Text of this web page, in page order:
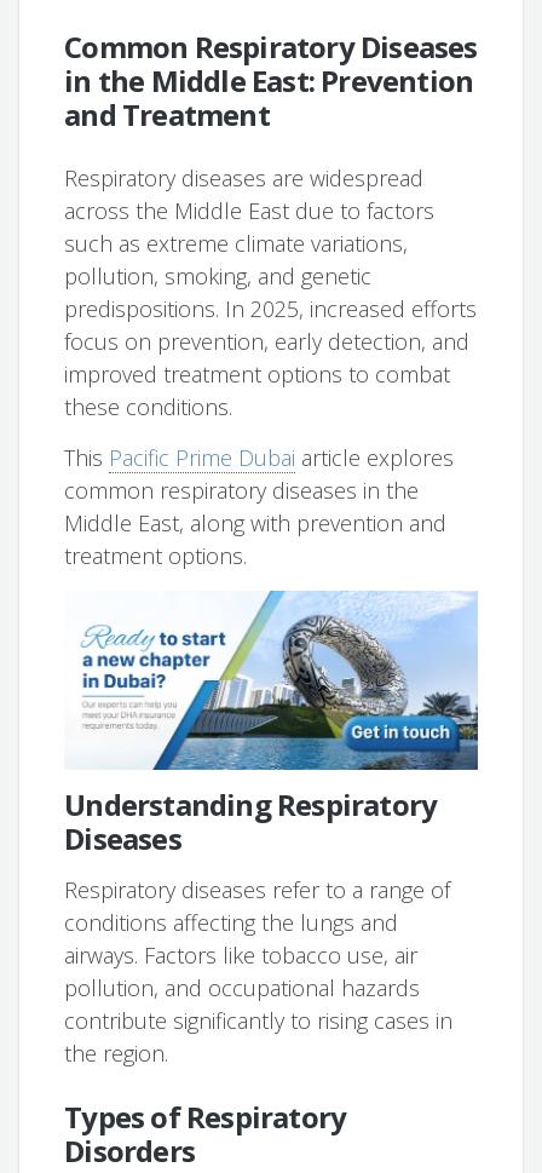
Common Respiratory Diseases
in the Middle East: Prevention
and Treatment
Respiratory diseases are widespread
across the Middle East due to factors
such as extreme climate variations,
pollution, smoking, and genetic
predispositions. In 2025, increased efforts
focus on prevention, early detection, and
improved treatment options to combat
these conditions.
This Pacific Prime Dubai article explores
common respiratory diseases in the
Middle East, along with prevention and
treatment options.
Understanding Respiratory
Diseases
Respiratory diseases refer to a range of
conditions affecting the lungs and
airways. Factors like tobacco use, air
pollution, and occupational hazards
contribute significantly to rising cases in
the region.
Types of Respiratory
Disorders